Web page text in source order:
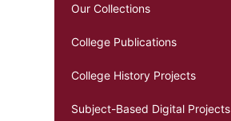
Our Collections
College Publications
College History Projects
Subject-Based Digital Projects